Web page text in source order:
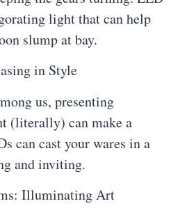
light that can help
slump at bay.
in Style
us, presenting
(literally) can make a
can cast your wares in a
and inviting.
Illuminating Art